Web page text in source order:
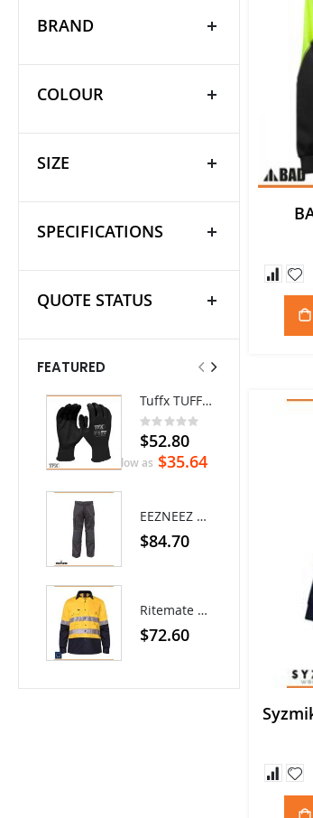
BRAND
COLOUR
SIZE
SPECIFICATIONS
QUOTE STATUS
FEATURED
Tuffx TUFFGRIP Nylon Glove with Latex Coating - Pack/12 pairs
Rating:
0%
$52.80
As low as $35.64
EEZNEEZ Work Pant
$84.70
Ritemate Hi-Vis Lightweight Vented Taped Cotton Drill Shirt - Long Sleeve
$72.60